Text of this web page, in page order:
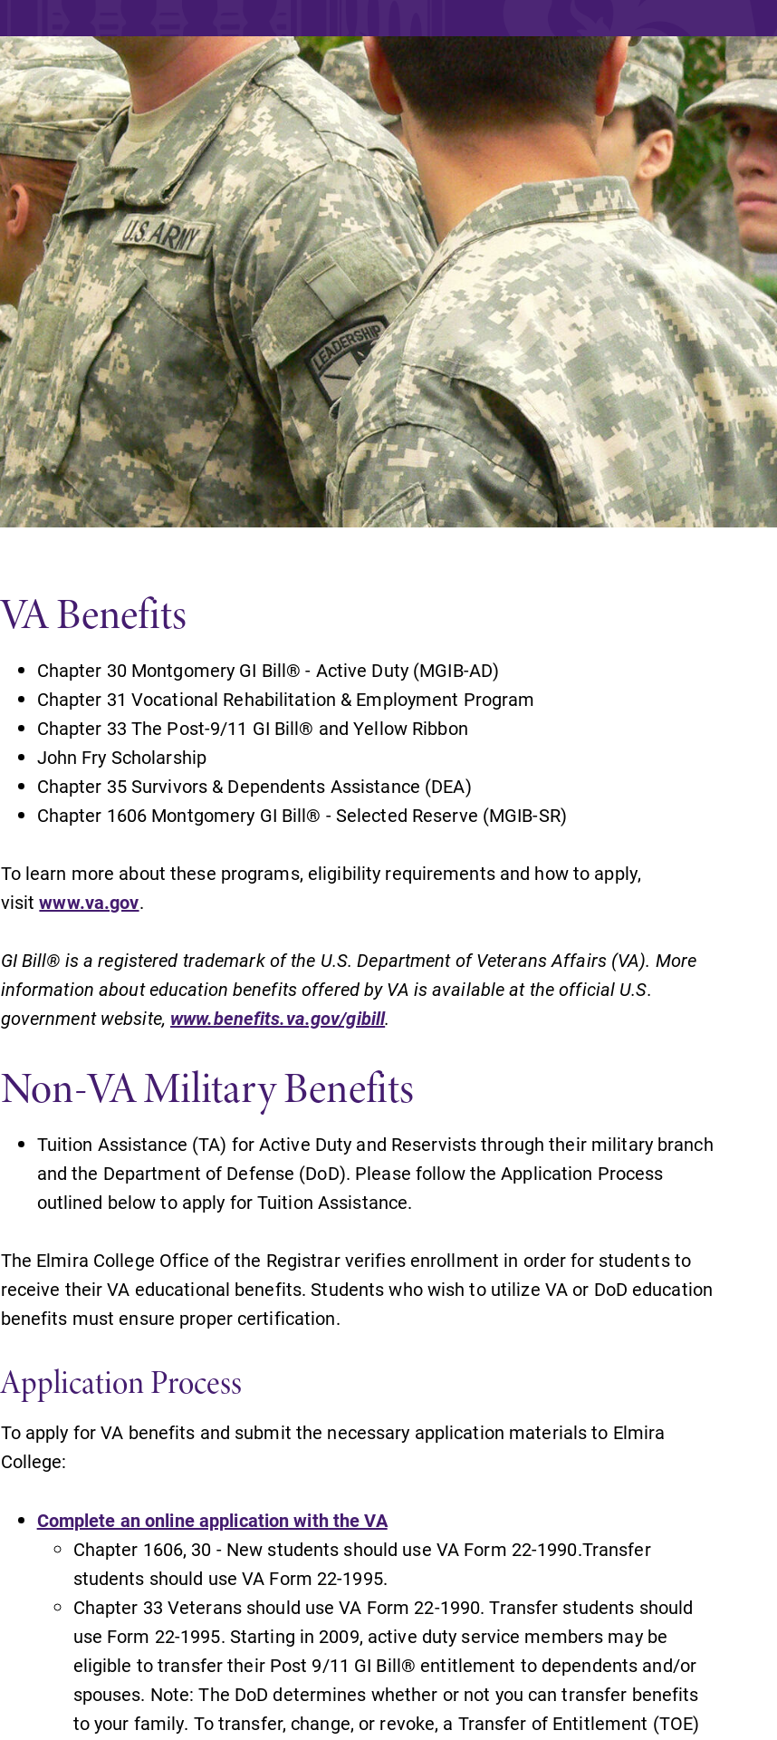
Center for Mark Twain Studies
ABOUT EC
Overview
Accreditation
Fast Facts
Institutional Compliance
Leadership
Campus & Facilities
Offices
Careers
Contact Directory
students to become active learners,
effective leaders, responsible community
members, and globally engaged citizens.
SUBMIT
News
Check out our news section to
learn about all that's going on at
Admissions
Looking for a small, close-knit
campus filled with incredible,
hands-on learning opportunities?
Our Admissions Office can help
make Elmira College YOUR place.
VA Benefits
Chapter 30 Montgomery GI Bill® - Active Duty (MGIB-AD)
Chapter 31 Vocational Rehabilitation & Employment Program
Chapter 33 The Post-9/11 GI Bill® and Yellow Ribbon
John Fry Scholarship
Chapter 35 Survivors & Dependents Assistance (DEA)
Chapter 1606 Montgomery GI Bill® - Selected Reserve (MGIB-SR)
To learn more about these programs, eligibility requirements and how to apply,
visitwww.va.gov.
GI Bill® is a registered trademark of the U.S. Department of Veterans Affairs (VA). More
information about education benefits offered by VA is available at the official U.S.
government website, www.benefits.va.gov/gibill.
Non-VA Military Benefits
Tuition Assistance (TA) for Active Duty and Reservists through their military branch
and the Department of Defense (DoD). Please follow the Application Process
outlined below to apply for Tuition Assistance.
The Elmira College Office of the Registrar verifies enrollment in order for students to
receive their VA educational benefits. Students who wish to utilize VA or DoD education
benefits must ensure proper certification.
Application Process
To apply for VA benefits and submit the necessary application materials to Elmira
College:
Complete an online application with the VA
Chapter 1606, 30 - New students should use VA Form 22-1990.Transfer
students should use VA Form 22-1995.
Chapter 33 Veterans should use VA Form 22-1990. Transfer students should
use Form 22-1995. Starting in 2009, active duty service members may be
eligible to transfer their Post 9/11 GI Bill® entitlement to dependents and/or
spouses. Note: The DoD determines whether or not you can transfer benefits
to your family. To transfer, change, or revoke, a Transfer of Entitlement (TOE)